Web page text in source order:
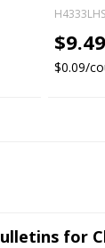
H4333LHS
$9.49
$0.09/
for